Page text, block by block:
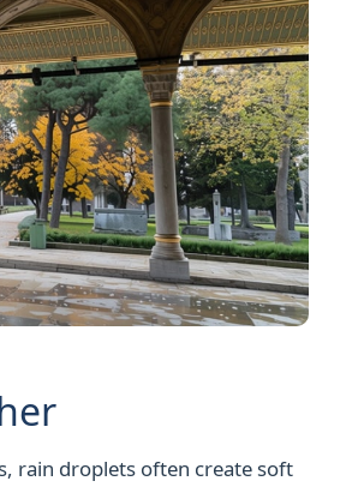
rain droplets often create soft